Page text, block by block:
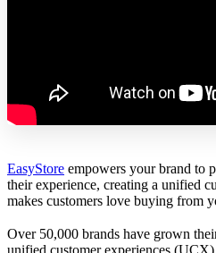
EasyStore empowers your brand to
their experience, creating a unified
makes customers love buying from
Over 50,000 brands have grown